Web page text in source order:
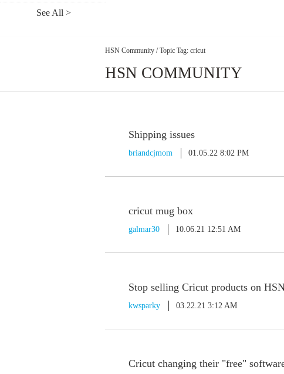
See All >
HSN Community / Topic Tag: cricut
HSN COMMUNITY
Shipping issues
briandcjmom 01.05.22 8:02 PM
cricut mug box
galmar30 10.06.21 12:51 AM
Stop selling Cricut products on
kwsparky 03.22.21 3:12 AM
Cricut changing their "free"